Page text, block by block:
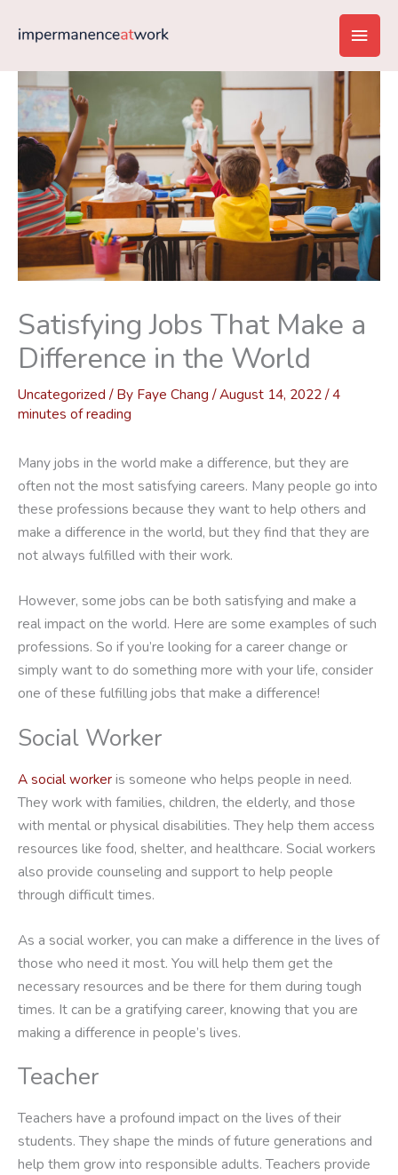
Main
Satisfying Jobs That Make a
Difference in the World
Uncategorized/ By Faye Chang/August 14, 2022/4
minutes of reading
Many jobs in the world make a difference, but they are
often not the most satisfying careers. Many people go into
these professions because they want to help others and
make a difference in the world, but they find that they are
not always fulfilled with their work.
However, some jobs can be both satisfying and make a
real impact on the world. Here are some examples of such
professions. So if you’re looking for a career change or
simply want to do something more with your life, consider
one of these fulfilling jobs that make a difference!
Social Worker
A social workeris someone who helps people in need.
They work with families, children, the elderly, and those
with mental or physical disabilities. They help them access
resources like food, shelter, and healthcare. Social workers
also provide counseling and support to help people
through difficult times.
As a social worker, you can make a difference in the lives of
those who need it most. You will help them get the
necessary resources and be there for them during tough
times. It can be a gratifying career, knowing that you are
making a difference in people’s lives.
Teacher
Teachers have a profound impact on the lives of their
students. They shape the minds of future generations and
help them grow into responsible adults. Teachers provide